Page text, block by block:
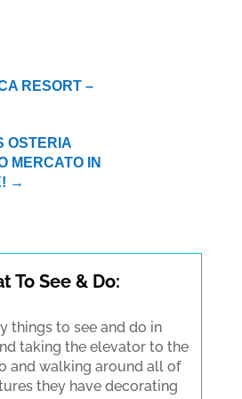
RESORT –
OSTERIA
MERCATO IN
→
To See & Do:
things to see and do in
taking the elevator to the
and walking around all of
they have decorating